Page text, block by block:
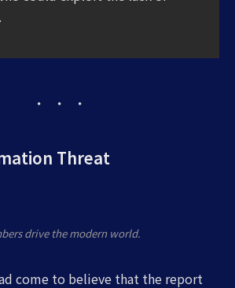
Threat
drive the modern world.
come to believe that the report